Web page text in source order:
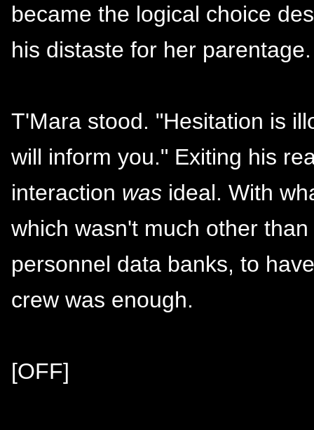
became the logical choice
his distaste for her parentage.
T'Mara stood. "Hesitation is
will inform you." Exiting his
interaction was ideal. With
which wasn't much other
personnel data banks, to
crew was enough.
[OFF]